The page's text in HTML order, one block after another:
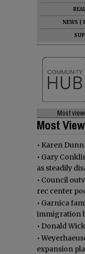
NEWS
Most
Most
• Karen Dunn
• Gary
as steadily
• Council
rec center
• Garnica
immigration
• Donald
•
expansion